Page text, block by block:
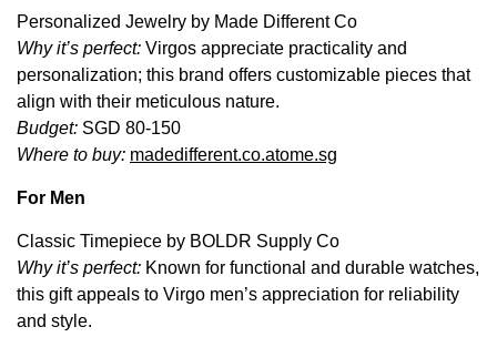
Personalized Jewelry by Made Different Co
Why it’s perfect: Virgos appreciate practicality and
personalization; this brand offers customizable pieces that
align with their meticulous nature.
Budget: SGD 80-150
Where to buy: madedifferent.co.atome.sg
For Men
Classic Timepiece by BOLDR Supply Co
Why it’s perfect: Known for functional and durable watches,
this gift appeals to Virgo men’s appreciation for reliability
and style.